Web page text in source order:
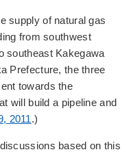
supply of natural gas
from southwest
southeast Kakegawa
Prefecture, the three
towards the
will build a pipeline and
2011.)
based on this